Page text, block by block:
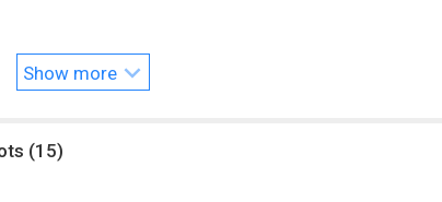
Show more
(15)